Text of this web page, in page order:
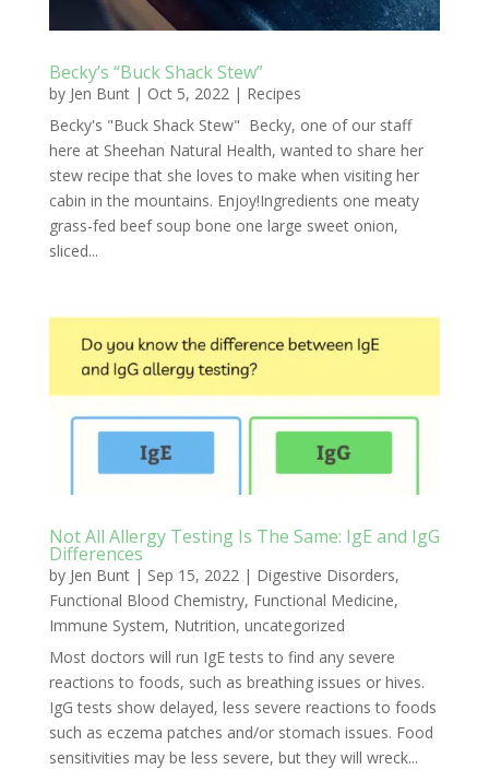
Becky’s “Buck Shack Stew”
by Jen Bunt| Oct 5, 2022 | Recipes
Becky's "Buck Shack Stew" Becky, one of our staff
here at Sheehan Natural Health, wanted to share her
stew recipe that she loves to make when visiting her
cabin in the mountains. Enjoy!Ingredients one meaty
grass-fed beef soup bone one large sweet onion,
sliced...
Not All Allergy Testing Is The Same: IgE and IgG
Differences
by Jen Bunt| Sep 15, 2022| Digestive Disorders,
Functional Blood Chemistry, Functional Medicine,
Immune System, Nutrition, uncategorized
Most doctors will run IgE tests to find any severe
reactions to foods, such as breathing issues or hives.
IgG tests show delayed, less severe reactions to foods
such as eczema patches and/or stomach issues. Food
sensitivities may be less severe, but they will wreck...